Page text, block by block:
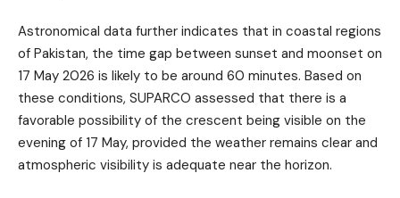
Astronomical data further indicates that in coastal regions
of Pakistan, the time gap between sunset and moonset on
17 May 2026 is likely to be around 60 minutes. Based on
these conditions, SUPARCO assessed that there is a
favorable possibility of the crescent being visible on the
evening of 17 May, provided the weather remains clear and
atmospheric visibility is adequate near the horizon.